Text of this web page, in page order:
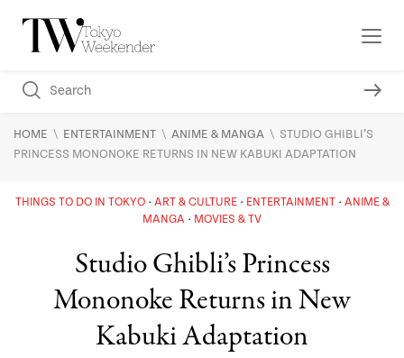
HOME \ ENTERTAINMENT \ ANIME & MANGA \ STUDIO GHIBLI’S
PRINCESS MONONOKE RETURNS IN NEW KABUKI ADAPTATION
THINGS TO DO IN TOKYO ART & CULTURE ENTERTAINMENT
ANIME &
MANGA
MOVIES & TV
Studio Ghibli’s Princess
Mononoke Returns in New
Kabuki Adaptation